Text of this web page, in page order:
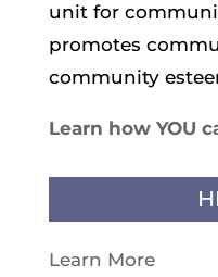
unit for
promotes
community
Learn how YOU
Learn More